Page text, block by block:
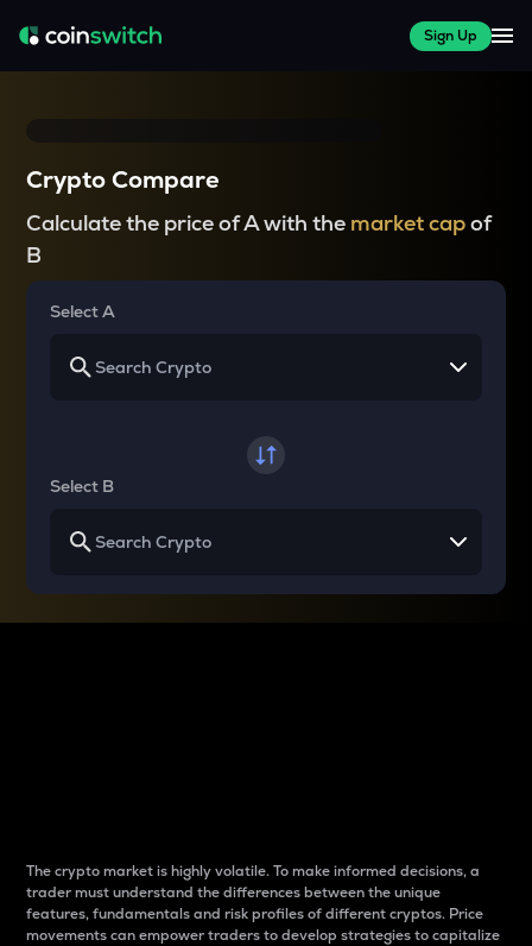
Sign Up
Crypto Compare
Calculate the price of A with the market capof
B
Select A
Select B
The crypto market is highly volatile. To make informed decisions, a
trader must understand the differences between the unique
features, fundamentals and risk profiles of different cryptos. Price
movements can empower traders to develop strategies to capitalize